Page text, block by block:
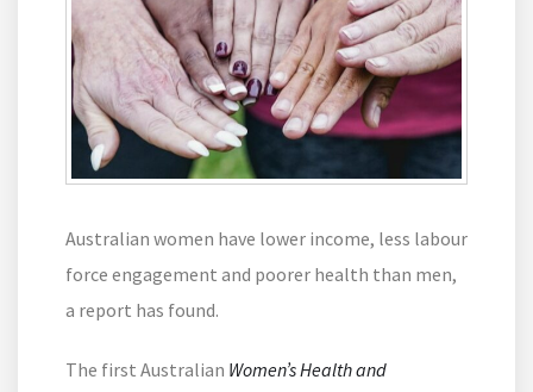
Australian women have lower income, less labour
force engagement and poorer health than men,
a report has found.
The first Australian Women’s Health and